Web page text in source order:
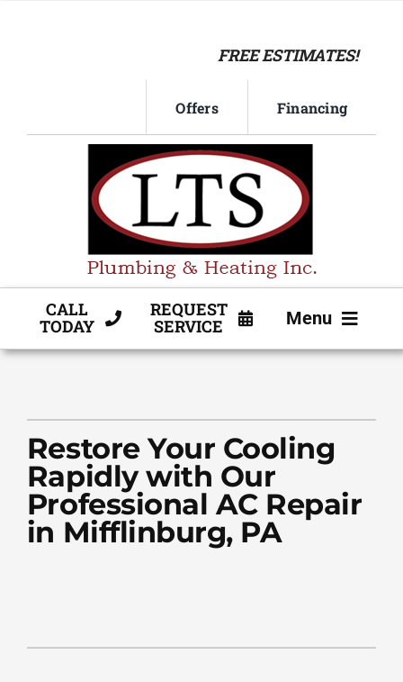
FREE ESTIMATES!
Offers Financing
CALL
TODAY
REQUEST
SERVICE Menu
PRODUCTS
COMPANY
Restore Your Cooling
Rapidly with Our
Professional AC Repair
in Mifflinburg, PA